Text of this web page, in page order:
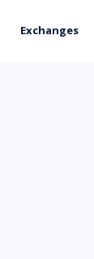
Exchanges